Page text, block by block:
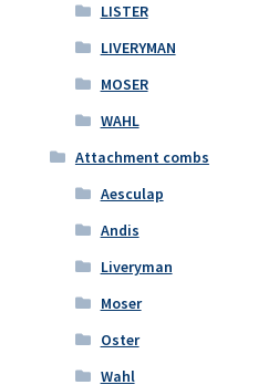
LISTER
LIVERYMAN
MOSER
WAHL
Attachment combs
Aesculap
Andis
Liveryman
Moser
Oster
Wahl